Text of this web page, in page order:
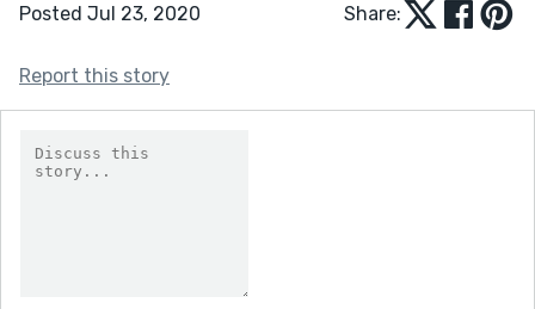
Posted Jul 23, 2020 Share:
Report this story